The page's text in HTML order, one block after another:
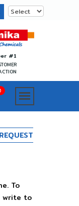
#1
To
write to